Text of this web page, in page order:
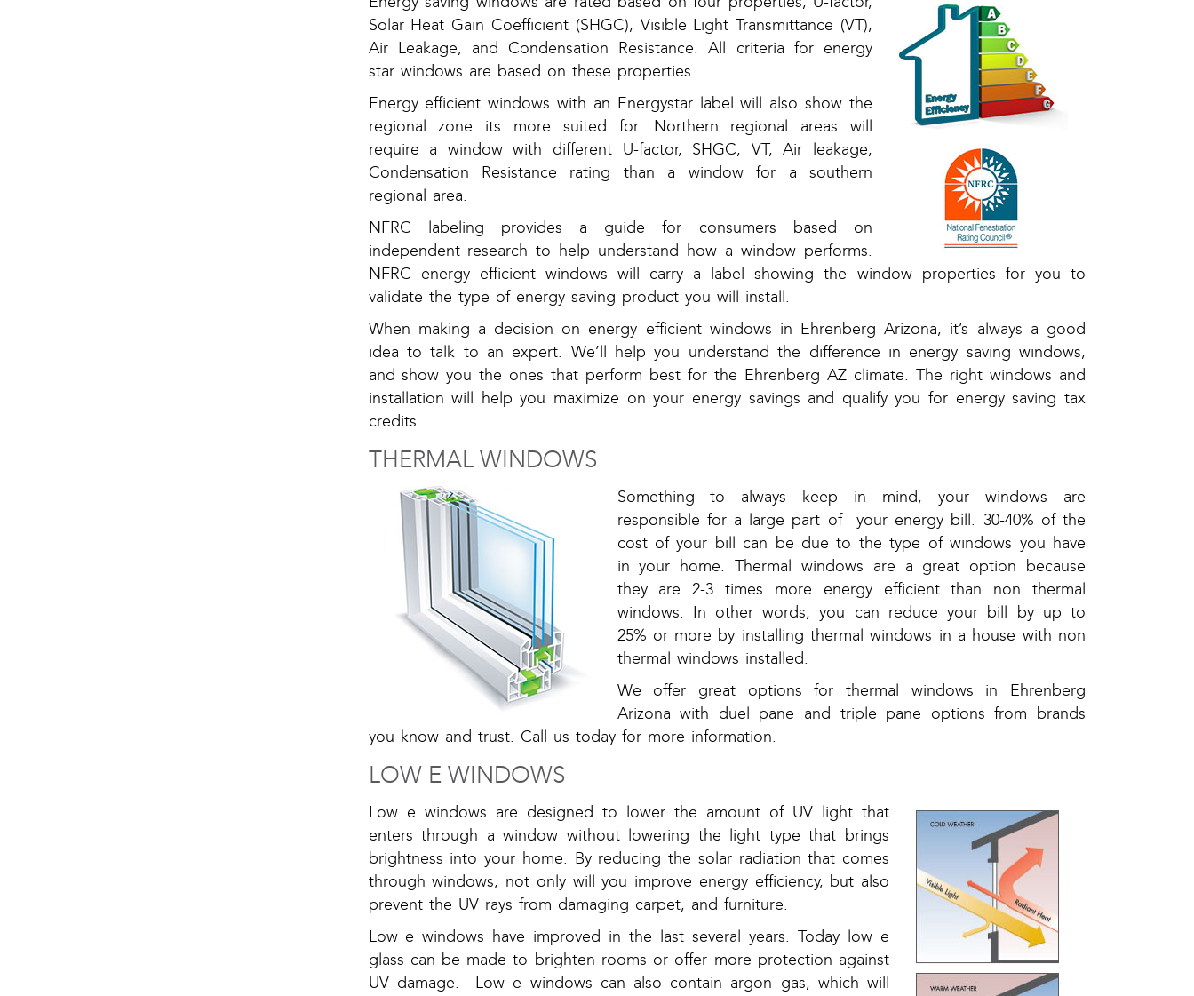
Solar Heat Gain Coefficient (SHGC), Visible Light Transmittance (VT),
Air Leakage, and Condensation Resistance. All criteria for energy
star windows are based on these properties.
Energy efficient windows with an Energystar label will also show the
regional zone its more suited for. Northern regional areas will
require a window with different U-factor, SHGC, VT, Air leakage,
Condensation Resistance rating than a window for a southern
regional area.
NFRC labeling provides a guide for consumers based on
independent research to help understand how a window performs.
NFRC energy efficient windows will carry a label showing the window properties for you to
validate the type of energy saving product you will install.
When making a decision on energy efficient windows in Ehrenberg Arizona, it’s always a good
idea to talk to an expert. We’ll help you understand the difference in energy saving windows,
and show you the ones that perform best for the Ehrenberg AZ climate. The right windows and
installation will help you maximize on your energy savings and qualify you for energy saving tax
credits.
THERMAL WINDOWS
Something to always keep in mind, your windows are
responsible for a large part of your energy bill. 30-40% of the
cost of your bill can be due to the type of windows you have
in your home. Thermal windows are a great option because
they are 2-3 times more energy efficient than non thermal
windows. In other words, you can reduce your bill by up to
25% or more by installing thermal windows in a house with non
thermal windows installed.
We offer great options for thermal windows in Ehrenberg
Arizona with duel pane and triple pane options from brands
you know and trust. Call us today for more information.
LOW E WINDOWS
Low e windows are designed to lower the amount of UV light that
enters through a window without lowering the light type that brings
brightness into your home. By reducing the solar radiation that comes
through windows, not only will you improve energy efficiency, but also
prevent the UV rays from damaging carpet, and furniture.
Low e windows have improved in the last several years. Today low e
glass can be made to brighten rooms or offer more protection against
UV damage. Low e windows can also contain argon gas, which will